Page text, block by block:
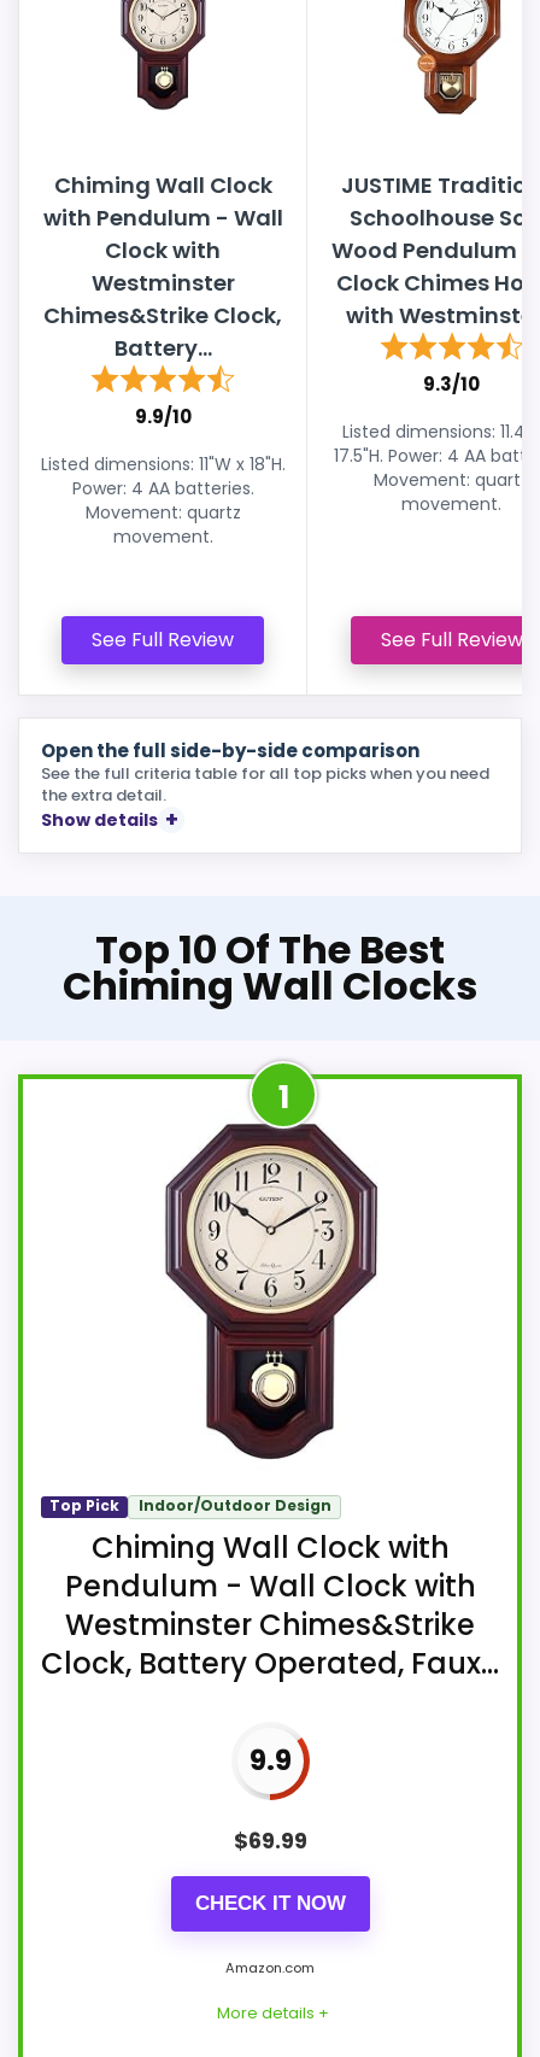
Chiming Wall Clock
with Pendulum - Wall
Clock with
Westminster
Chimes&Strike Clock,
Battery...
9.9/10
Listed dimensions: 11"W x 18"H.
Power: 4 AA batteries.
Movement: quartz
movement.
See Full Review
JUSTIME
Schoolhouse
Wood Pendulum
Clock Chimes
with
9.3/10
Listed dimensions:
17.5"H. Power: 4 AA
Movement: quartz
movement.
See Full Review
Open the full side-by-side comparison
See the full criteria table for all top picks when you need
the extra detail.
Show details
Top 10 Of The Best
Chiming Wall Clocks
1
Top Pick Indoor/Outdoor Design
Chiming Wall Clock with
Pendulum - Wall Clock with
Westminster Chimes&Strike
Clock, Battery Operated, Faux...
9.9
$69.99
CHECK IT NOW
Amazon.com
More details +